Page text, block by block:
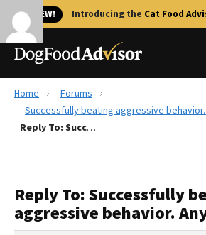
🐱 NEW! Introducing the Cat Food
Best Dog Foods
Recalls
The Farmer's Dog Review
Redbarn Review
Home
Forums
Successfully beating aggressive behavior.
Reply To: Successfully beating aggressive behavior. Anyone?
Reply To: Successfully
aggressive behavior.